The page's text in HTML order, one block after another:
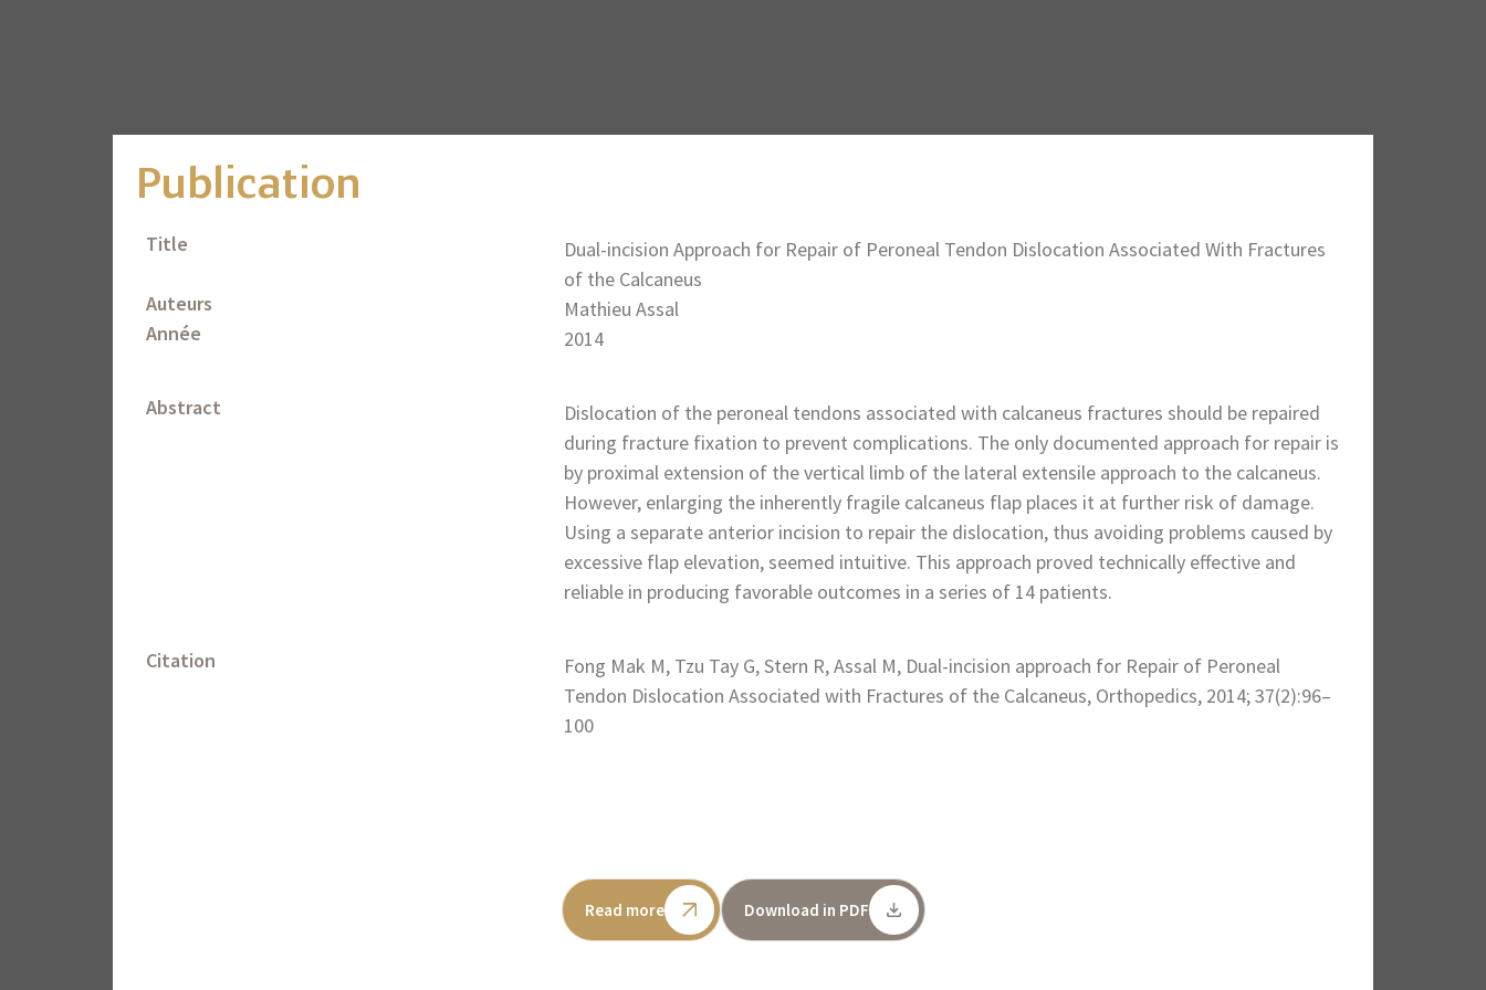
Publication
Title
Dual-incision Approach for Repair of Peroneal Tendon Dislocation Associated With Fractures
of the Calcaneus
Auteurs
Mathieu Assal
Année
2014
Abstract
Dislocation of the peroneal tendons associated with calcaneus fractures should be repaired
during fracture fixation to prevent complications. The only documented approach for repair is
by proximal extension of the vertical limb of the lateral extensile approach to the calcaneus.
However, enlarging the inherently fragile calcaneus flap places it at further risk of damage.
Using a separate anterior incision to repair the dislocation, thus avoiding problems caused by
excessive flap elevation, seemed intuitive. This approach proved technically effective and
reliable in producing favorable outcomes in a series of 14 patients.
Citation
Fong Mak M, Tzu Tay G, Stern R, Assal M, Dual-incision approach for Repair of Peroneal
Tendon Dislocation Associated with Fractures of the Calcaneus, Orthopedics, 2014; 37(2):96–
100
Read more Download in PDF